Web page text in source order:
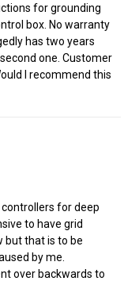
for grounding
box. No warranty
has two years
one. Customer
I recommend this
for deep
to have grid
but that is to be
by me.
over backwards to